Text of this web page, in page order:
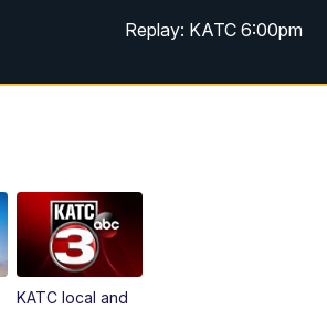
Replay: KATC 6:00pm
KATC News at 10
Replay: 10:00 pm Extended newscast
KATC local and